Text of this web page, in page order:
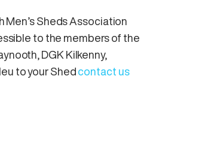
Men’s Sheds Association
to the members of the
DGK Kilkenny,
to your Shed contact us